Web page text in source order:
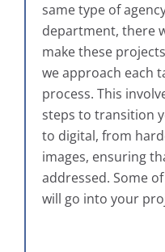
same type of
department, there
make these
we approach each
process. This
steps to transition
to digital, from
images, ensuring
addressed. Some
will go into your